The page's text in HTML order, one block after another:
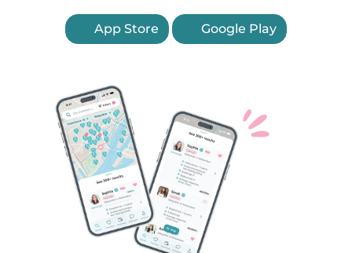
App Store Google Play